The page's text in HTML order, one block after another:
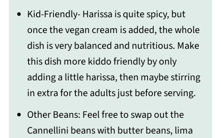
Kid-Friendly- Harissa is quite spicy, but
once the vegan cream is added, the whole
dish is very balanced and nutritious. Make
this dish more kiddo friendly by only
adding a little harissa, then maybe stirring
in extra for the adults just before serving.
Other Beans: Feel free to swap out the
Cannellini beans with butter beans, lima